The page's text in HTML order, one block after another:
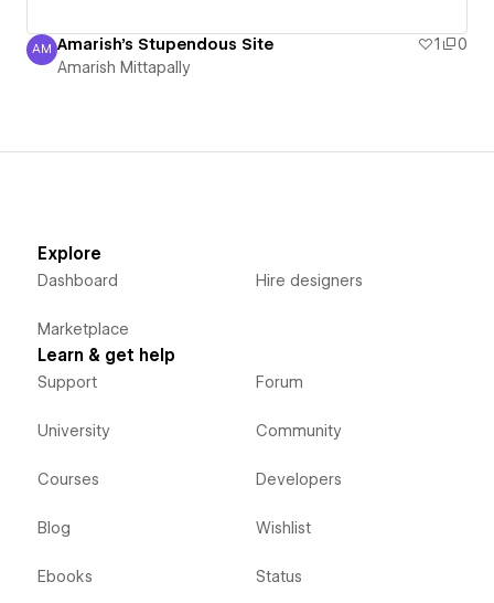
Amarish Mittapally
AM Amarish's Stupendous Site 1
0
Amarish Mittapally
Explore
Dashboard
Marketplace
Hire designers
Learn & get help
Support
University
Courses
Blog
Ebooks
Forum
Community
Developers
Wishlist
Status